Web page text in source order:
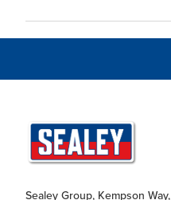
Sealey Group, Kempson Way,